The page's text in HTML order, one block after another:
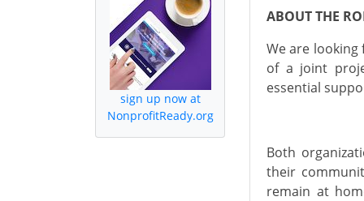
sign up now at
NonprofitReady.org
ABOUT THE
We are
of a joint
essential
Both
their
remain at